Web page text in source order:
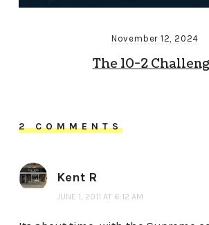
November 12, 2024
The 10-2
2 COMMENTS
Kent R
JUNE 1, 2011 AT 6:12 AM